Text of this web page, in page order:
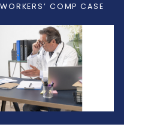
COMP CASE